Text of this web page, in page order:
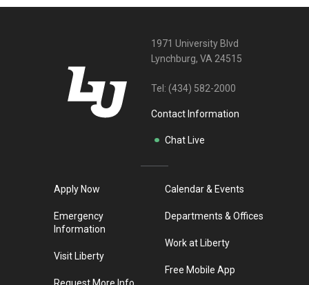
1971 University Blvd
Lynchburg, VA 24515
Tel: (434) 582-2000
Contact Information
Chat Live
Apply Now
Emergency
Information
Visit Liberty
Request More Info
Calendar & Events
Departments & Offices
Work at Liberty
Free Mobile App